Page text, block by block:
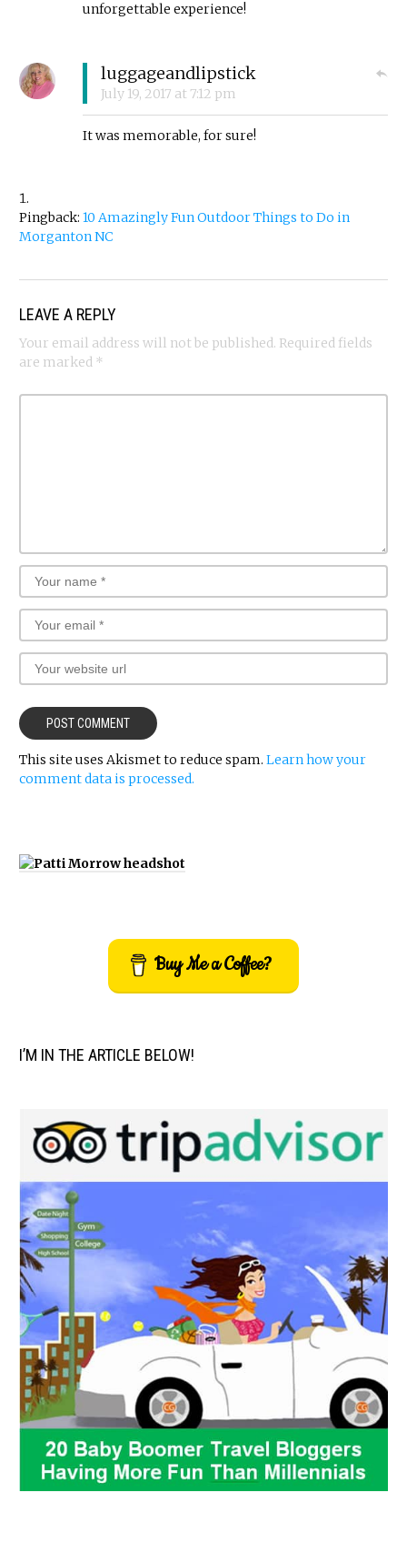
unforgettable experience!
luggageandlipstick
July 19, 2017 at 7:12 pm
It was memorable, for sure!
Pingback: 10 Amazingly Fun Outdoor Things to Do in
Morganton NC
LEAVE A REPLY
Your email address will not be published. Required fields
are marked *
This site uses Akismet to reduce spam. Learn how your
comment data is processed.
Buy Me a Coffee?
I’M IN THE ARTICLE BELOW!